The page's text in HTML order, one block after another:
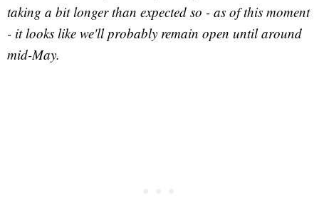
taking a bit longer than expected so - as of this moment
- it looks like we'll probably remain open until around
mid-May.